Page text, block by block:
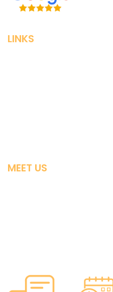
LINKS
MEET US